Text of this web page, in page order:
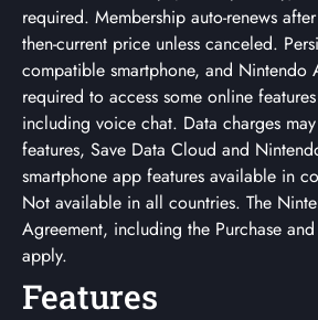
required. Membership auto-renews
then-current price unless canceled.
compatible smartphone, and Nintendo
required to access some online
including voice chat. Data charges
features, Save Data Cloud and
smartphone app features available in
Not available in all countries. The
Agreement, including the Purchase
apply.
Features